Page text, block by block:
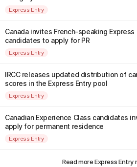
Express Entry
Canada invites French-speaking Express
candidates to apply for PR
Express Entry
IRCC releases updated distribution of
scores in the Express Entry pool
Express Entry
Canadian Experience Class candidates
apply for permanent residence
Express Entry
Read more Express Entry